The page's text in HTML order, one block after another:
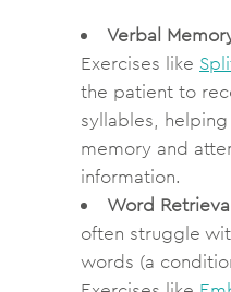
Verbal
Exercises like
the patient to
syllables,
memory and
information.
Word
often struggle
words (a